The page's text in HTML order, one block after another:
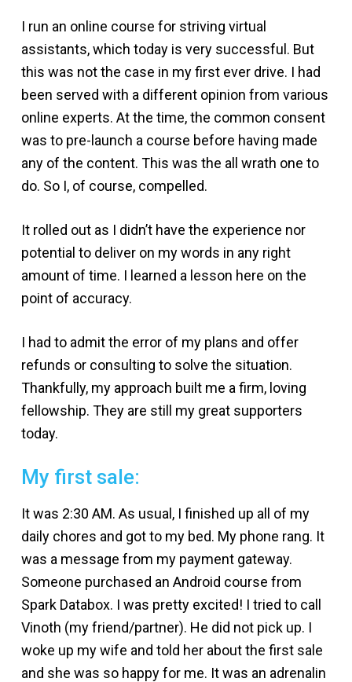
I run an online course for striving virtual
assistants, which today is very successful. But
this was not the case in my first ever drive. I had
been served with a different opinion from various
online experts. At the time, the common consent
was to pre-launch a course before having made
any of the content. This was the all wrath one to
do. So I, of course, compelled.
It rolled out as I didn’t have the experience nor
potential to deliver on my words in any right
amount of time. I learned a lesson here on the
point of accuracy.
I had to admit the error of my plans and offer
refunds or consulting to solve the situation.
Thankfully, my approach built me a firm, loving
fellowship. They are still my great supporters
today.
My first sale:
It was 2:30 AM. As usual, I finished up all of my
daily chores and got to my bed. My phone rang. It
was a message from my payment gateway.
Someone purchased an Android course from
Spark Databox. I was pretty excited! I tried to call
Vinoth (my friend/partner). He did not pick up. I
woke up my wife and told her about the first sale
and she was so happy for me. It was an adrenalin